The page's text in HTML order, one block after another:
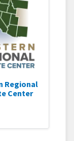
Regional
Center